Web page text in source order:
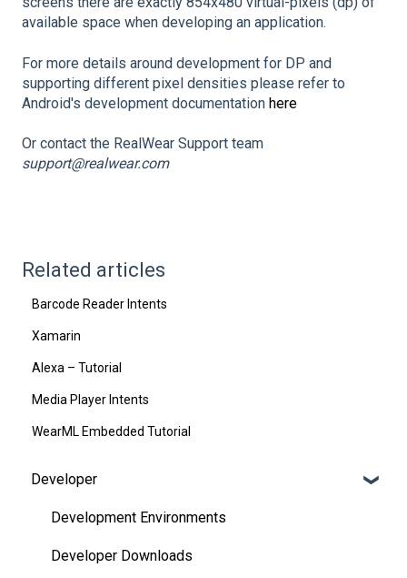
available space when developing an application.
For more details around development for DP and
supporting different pixel densities please refer to
Android's development documentation here
Or contact the RealWear Support team
support@realwear.com
Related articles
Barcode Reader Intents
Xamarin
Alexa – Tutorial
Media Player Intents
WearML Embedded Tutorial
Developer
Development Environments
Developer Downloads